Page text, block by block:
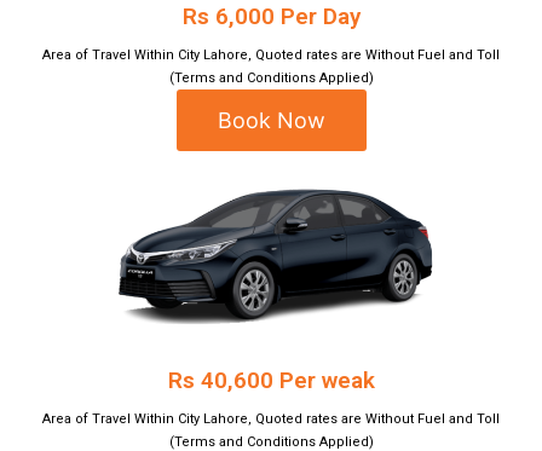
Rs 6,000 Per Day
Area of Travel Within City Lahore, Quoted rates are Without Fuel and Toll
(Terms and Conditions Applied)
Book Now
Rs 40,600 Per weak
Area of Travel Within City Lahore, Quoted rates are Without Fuel and Toll
(Terms and Conditions Applied)